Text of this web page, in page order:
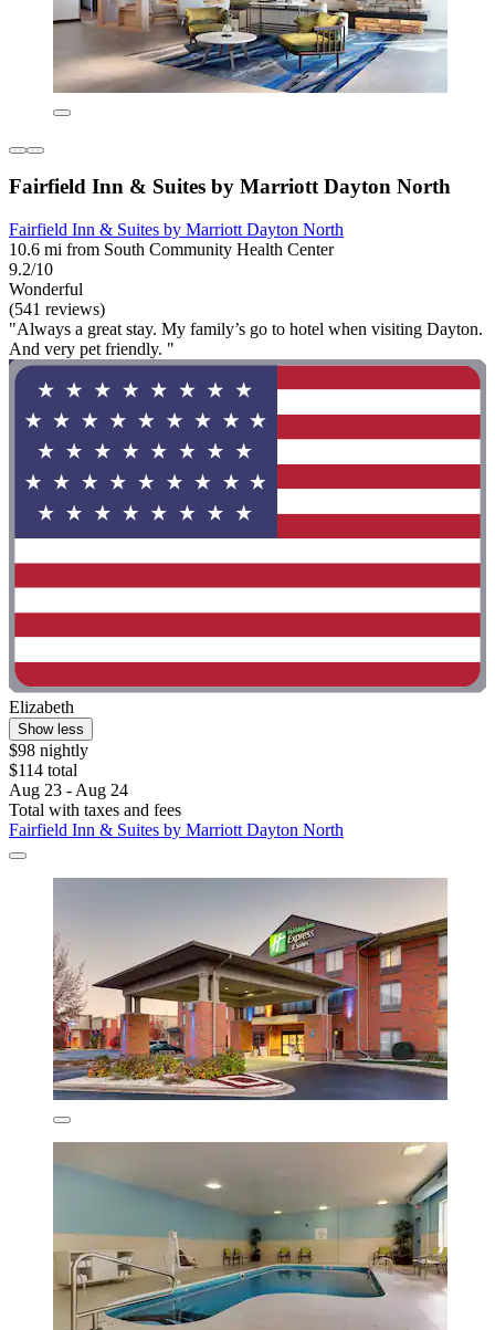
Fairfield Inn & Suites by Marriott Dayton North
Fairfield Inn & Suites by Marriott Dayton North
10.6 mi from South Community Health Center
9.2/10
Wonderful
(541 reviews)
"Always a great stay. My family’s go to hotel when visiting Dayton.
And very pet friendly. "
Elizabeth
Show less
$98 nightly
$114 total
Aug 23 - Aug 24
Total with taxes and fees
Fairfield Inn & Suites by Marriott Dayton North